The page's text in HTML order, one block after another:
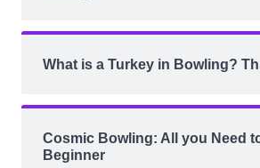
What is a Turkey in Bowling?
Cosmic Bowling: All you Need
Beginner